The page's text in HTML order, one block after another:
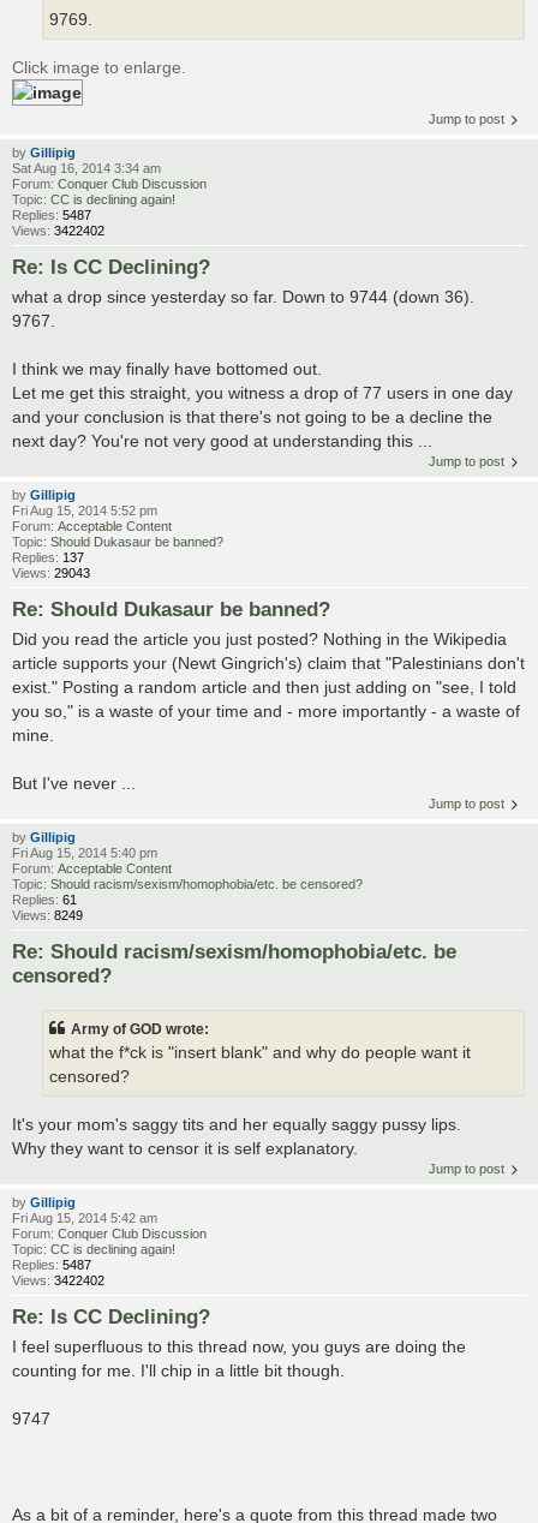
9769.
Click image to enlarge.
Jump to post
by Gillipig
Sat Aug 16, 2014 3:34 am
Forum: Conquer Club Discussion
Topic: CC is declining again!
Replies: 5487
Views: 3422402
Re: Is CC Declining?
what a drop since yesterday so far. Down to 9744 (down 36).
9767.
I think we may finally have bottomed out.
Let me get this straight, you witness a drop of 77 users in one day
and your conclusion is that there's not going to be a decline the
next day? You're not very good at understanding this ...
Jump to post
by Gillipig
Fri Aug 15, 2014 5:52 pm
Forum: Acceptable Content
Topic: Should Dukasaur be banned?
Replies: 137
Views: 29043
Re: Should Dukasaur be banned?
Did you read the article you just posted? Nothing in the Wikipedia
article supports your (Newt Gingrich's) claim that "Palestinians don't
exist." Posting a random article and then just adding on "see, I told
you so," is a waste of your time and - more importantly - a waste of
mine.
But I've never ...
Jump to post
by Gillipig
Fri Aug 15, 2014 5:40 pm
Forum: Acceptable Content
Topic: Should racism/sexism/homophobia/etc. be censored?
Replies: 61
Views: 8249
Re: Should racism/sexism/homophobia/etc. be
censored?
Army of GOD wrote:
what the f*ck is "insert blank" and why do people want it
censored?
It's your mom's saggy tits and her equally saggy pussy lips.
Why they want to censor it is self explanatory.
Jump to post
by Gillipig
Fri Aug 15, 2014 5:42 am
Forum: Conquer Club Discussion
Topic: CC is declining again!
Replies: 5487
Views: 3422402
Re: Is CC Declining?
I feel superfluous to this thread now, you guys are doing the
counting for me. I'll chip in a little bit though.
9747
As a bit of a reminder, here's a quote from this thread made two